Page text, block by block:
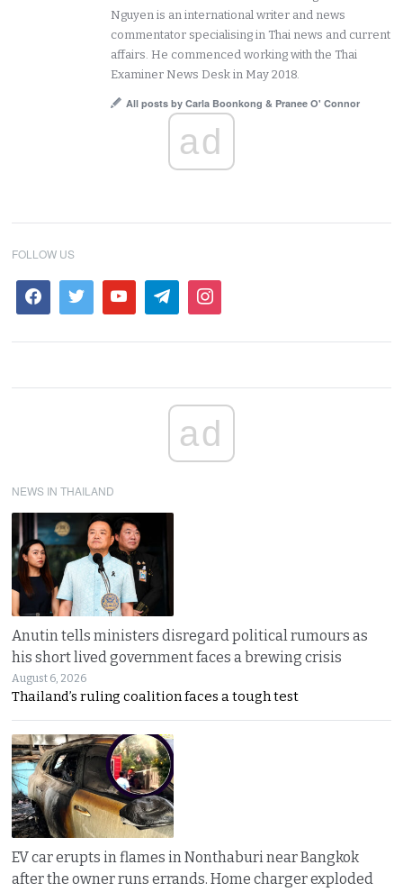
Nguyen is an international writer and news
commentator specialising in Thai news and current
affairs. He commenced working with the Thai
Examiner News Desk in May 2018.
All posts by Carla Boonkong & Pranee O' Connor
ad
FOLLOW US
ad
NEWS IN THAILAND
Anutin tells ministers disregard political rumours as
his short lived government faces a brewing crisis
August 6, 2026
Thailand’s ruling coalition faces a tough test
EV car erupts in flames in Nonthaburi near Bangkok
after the owner runs errands. Home charger exploded